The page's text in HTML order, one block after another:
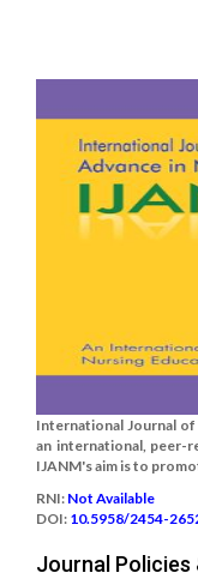
International Journal of
an international, peer-
IJANM's aim is to
RNI: Not Available
DOI: 10.5958/2454-
Journal